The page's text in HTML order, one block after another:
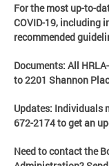
For the most up-to-
COVID-19, including
recommended
Documents: All
to 2201 Shannon
Updates: Individuals
672-2174to get an
Need to contact the